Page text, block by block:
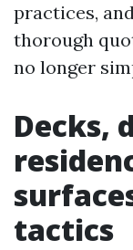
practices,
thorough
no longer
Decks,
tactics